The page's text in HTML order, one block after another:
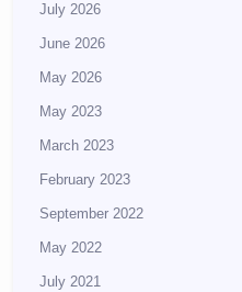
July 2026
June 2026
May 2026
May 2023
March 2023
February 2023
September 2022
May 2022
July 2021